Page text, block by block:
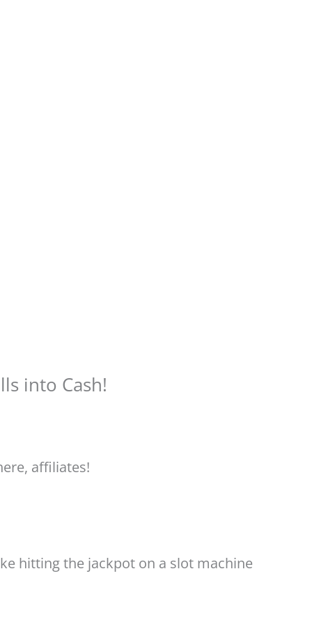
into Cash!
affiliates!
hitting the jackpot on a slot machine